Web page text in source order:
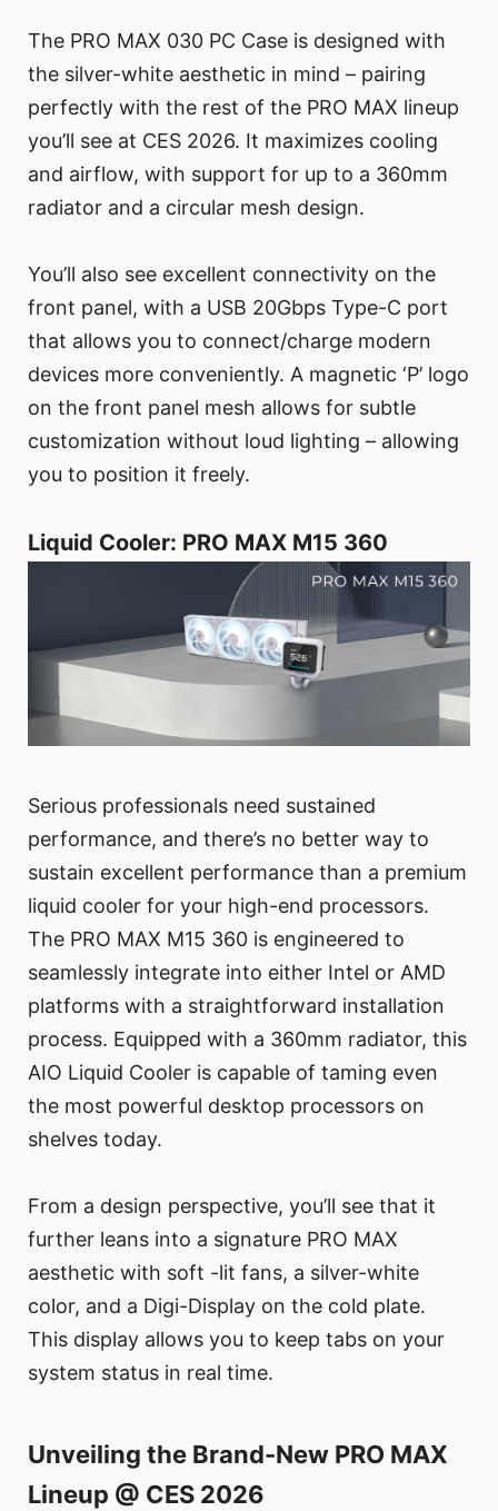
The PRO MAX 030 PC Case is designed with
the silver-white aesthetic in mind – pairing
perfectly with the rest of the PRO MAX lineup
you’ll see at CES 2026. It maximizes cooling
and airflow, with support for up to a 360mm
radiator and a circular mesh design.
You’ll also see excellent connectivity on the
front panel, with a USB 20Gbps Type-C port
that allows you to connect/charge modern
devices more conveniently. A magnetic ‘P’ logo
on the front panel mesh allows for subtle
customization without loud lighting – allowing
you to position it freely.
Liquid Cooler: PRO MAX M15 360
Serious professionals need sustained
performance, and there’s no better way to
sustain excellent performance than a premium
liquid cooler for your high-end processors.
The PRO MAX M15 360 is engineered to
seamlessly integrate into either Intel or AMD
platforms with a straightforward installation
process. Equipped with a 360mm radiator, this
AIO Liquid Cooler is capable of taming even
the most powerful desktop processors on
shelves today.
From a design perspective, you’ll see that it
further leans into a signature PRO MAX
aesthetic with soft -lit fans, a silver-white
color, and a Digi-Display on the cold plate.
This display allows you to keep tabs on your
system status in real time.
Unveiling the Brand-New PRO MAX
Lineup @ CES 2026